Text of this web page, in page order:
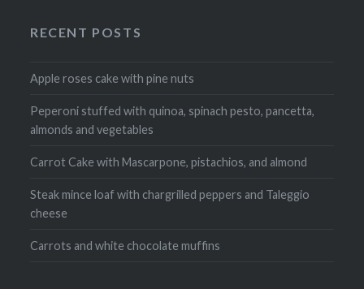
RECENT POSTS
Apple roses cake with pine nuts
Peperoni stuffed with quinoa, spinach pesto, pancetta,
almonds and vegetables
Carrot Cake with Mascarpone, pistachios, and almond
Steak mince loaf with chargrilled peppers and Taleggio
cheese
Carrots and white chocolate muffins